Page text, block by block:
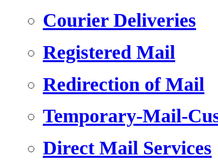
Courier Deliveries
Registered Mail
Redirection of Mail
Temporary-Mail-
Direct Mail Services